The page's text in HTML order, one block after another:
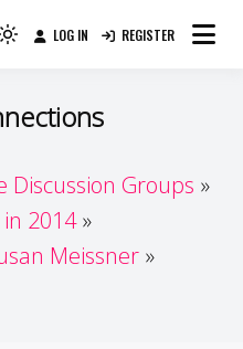
Books Are Better Together
Light
to
to
dark)
LOG IN REGISTER
Discussion Groups
in 2014
Meissner